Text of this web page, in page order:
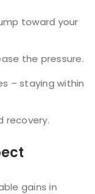
toward your
the pressure.
– staying within
recovery.
gains in